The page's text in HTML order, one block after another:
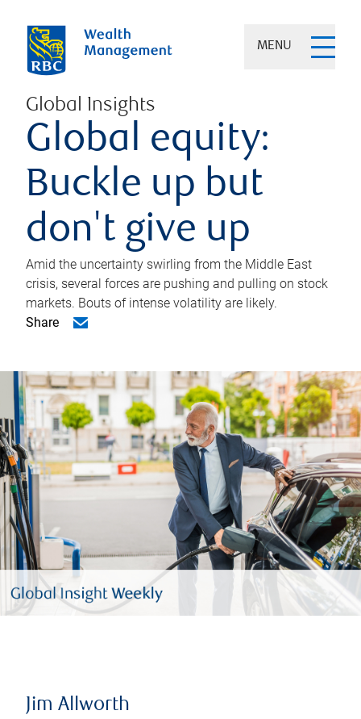
MENU
Global Insights
Global equity:
Buckle up but
don't give up
Amid the uncertainty swirling from the Middle East
crisis, several forces are pushing and pulling on stock
markets. Bouts of intense volatility are likely.
Share
Jim Allworth